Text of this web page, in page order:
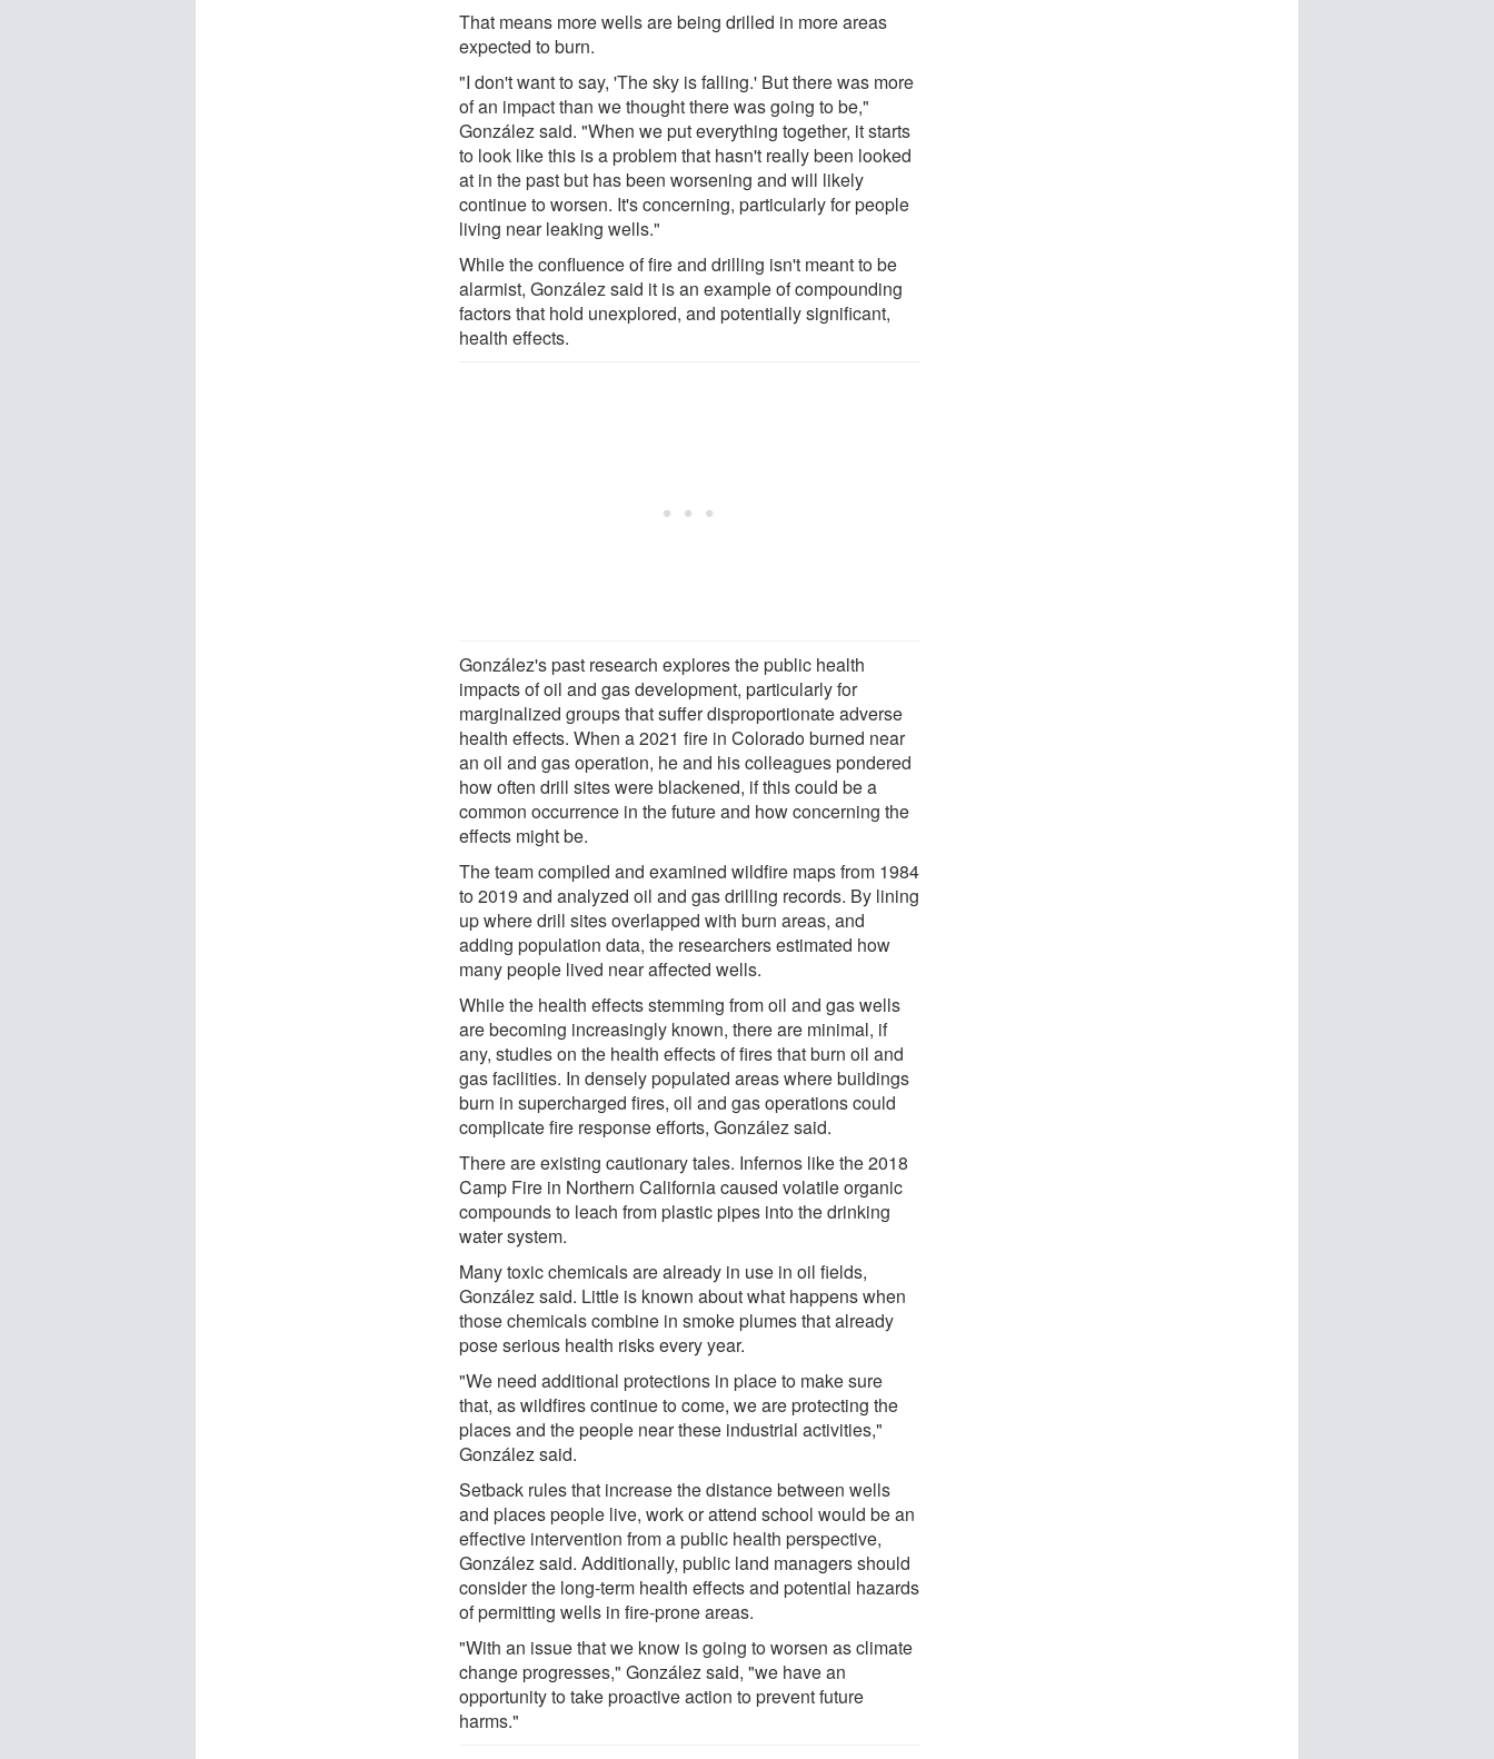
That means more wells are being drilled in more areas
expected to burn.
"I don't want to say, 'The sky is falling.' But there was more
of an impact than we thought there was going to be,"
González said. "When we put everything together, it starts
to look like this is a problem that hasn't really been looked
at in the past but has been worsening and will likely
continue to worsen. It's concerning, particularly for people
living near leaking wells."
While the confluence of fire and drilling isn't meant to be
alarmist, González said it is an example of compounding
factors that hold unexplored, and potentially significant,
health effects.
González's past research explores the public health
impacts of oil and gas development, particularly for
marginalized groups that suffer disproportionate adverse
health effects. When a 2021 fire in Colorado burned near
an oil and gas operation, he and his colleagues pondered
how often drill sites were blackened, if this could be a
common occurrence in the future and how concerning the
effects might be.
The team compiled and examined wildfire maps from 1984
to 2019 and analyzed oil and gas drilling records. By lining
up where drill sites overlapped with burn areas, and
adding population data, the researchers estimated how
many people lived near affected wells.
While the health effects stemming from oil and gas wells
are becoming increasingly known, there are minimal, if
any, studies on the health effects of fires that burn oil and
gas facilities. In densely populated areas where buildings
burn in supercharged fires, oil and gas operations could
complicate fire response efforts, González said.
There are existing cautionary tales. Infernos like the 2018
Camp Fire in Northern California caused volatile organic
compounds to leach from plastic pipes into the drinking
water system.
Many toxic chemicals are already in use in oil fields,
González said. Little is known about what happens when
those chemicals combine in smoke plumes that already
pose serious health risks every year.
"We need additional protections in place to make sure
that, as wildfires continue to come, we are protecting the
places and the people near these industrial activities,"
González said.
Setback rules that increase the distance between wells
and places people live, work or attend school would be an
effective intervention from a public health perspective,
González said. Additionally, public land managers should
consider the long-term health effects and potential hazards
of permitting wells in fire-prone areas.
"With an issue that we know is going to worsen as climate
change progresses," González said, "we have an
opportunity to take proactive action to prevent future
harms."